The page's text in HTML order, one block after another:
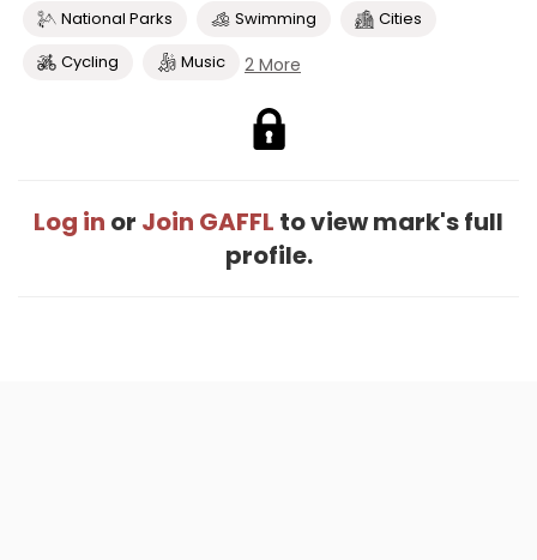
National Parks
Swimming
Cities
Cycling
Music 2 More
Log in or Join GAFFL to view mark's full
profile.